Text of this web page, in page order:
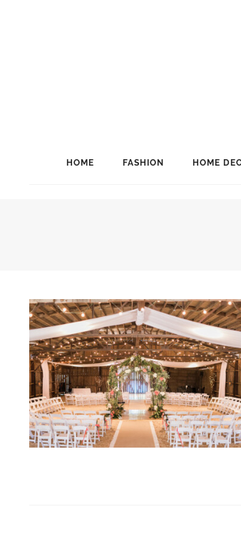
HOME FASHION HOME